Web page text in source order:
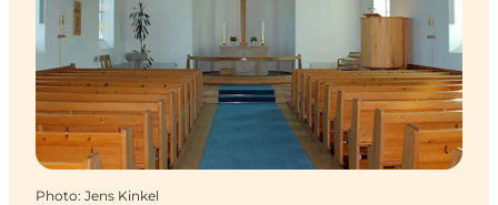
Hébergements
Planifiez votre voyage
Photo: Jens Kinkel